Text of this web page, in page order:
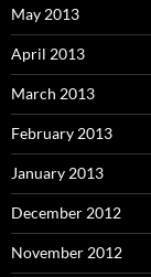
May 2013
April 2013
March 2013
February 2013
January 2013
December 2012
November 2012